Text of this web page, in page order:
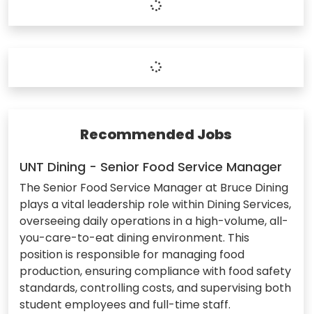
Recommended Jobs
UNT Dining - Senior Food Service Manager
The Senior Food Service Manager at Bruce Dining
plays a vital leadership role within Dining Services,
overseeing daily operations in a high-volume, all-
you-care-to-eat dining environment. This
position is responsible for managing food
production, ensuring compliance with food safety
standards, controlling costs, and supervising both
student employees and full-time staff.